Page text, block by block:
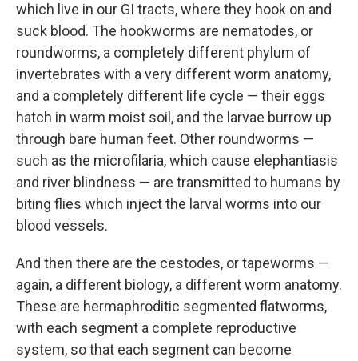
which live in our GI tracts, where they hook on and
suck blood. The hookworms are nematodes, or
roundworms, a completely different phylum of
invertebrates with a very different worm anatomy,
and a completely different life cycle — their eggs
hatch in warm moist soil, and the larvae burrow up
through bare human feet. Other roundworms —
such as the microfilaria, which cause elephantiasis
and river blindness — are transmitted to humans by
biting flies which inject the larval worms into our
blood vessels.
And then there are the cestodes, or tapeworms —
again, a different biology, a different worm anatomy.
These are hermaphroditic segmented flatworms,
with each segment a complete reproductive
system, so that each segment can become